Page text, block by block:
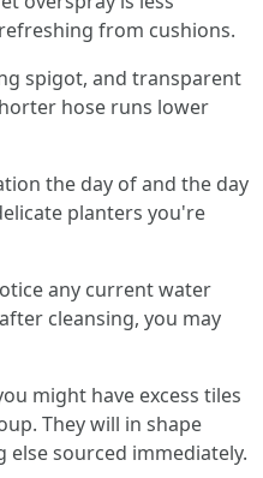
from cushions.
spigot, and transparent
hose runs lower
the day of and the day
planters you're
any current water
cleansing, you may
might have excess tiles
They will in shape
sourced immediately.